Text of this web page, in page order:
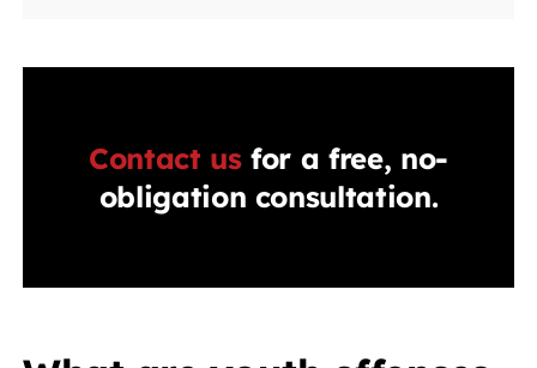
Contact usfor a free, no-
obligation consultation.